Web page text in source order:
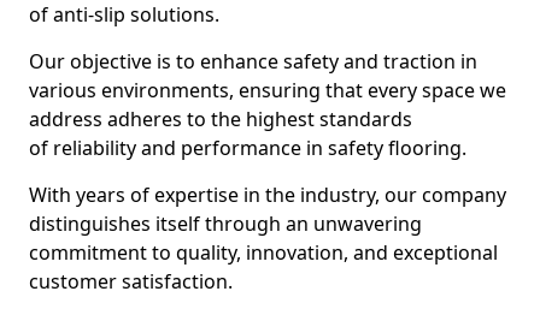
of anti-slip solutions.
Our objective is to enhance safety and traction in
various environments, ensuring that every space we
address adheres to the highest standards
of reliability and performance in safety flooring.
With years of expertise in the industry, our company
distinguishes itself through an unwavering
commitment to quality, innovation, and exceptional
customer satisfaction.